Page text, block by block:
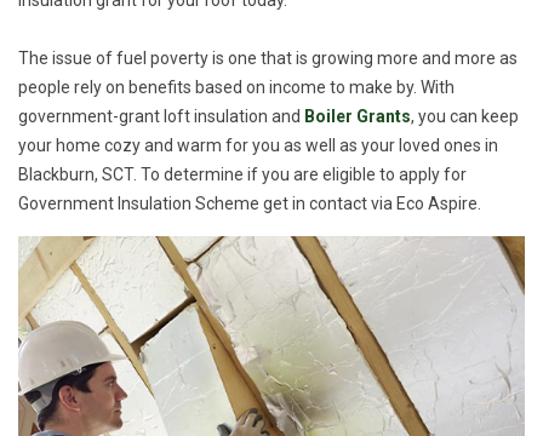
The issue of fuel poverty is one that is growing more and more as
people rely on benefits based on income to make by. With
government-grant loft insulation and Boiler Grants, you can keep
your home cozy and warm for you as well as your loved ones in
Blackburn, SCT. To determine if you are eligible to apply for
Government Insulation Scheme get in contact via Eco Aspire.